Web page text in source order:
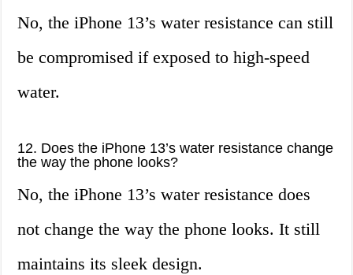
No, the iPhone 13’s water resistance can still
be compromised if exposed to high-speed
water.
12. Does the iPhone 13’s water resistance change
the way the phone looks?
No, the iPhone 13’s water resistance does
not change the way the phone looks. It still
maintains its sleek design.